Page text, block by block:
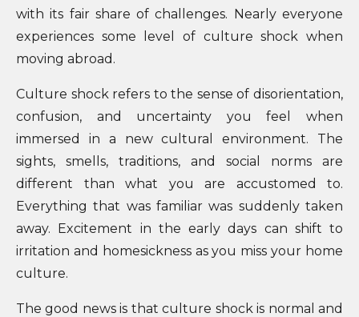
with its fair share of challenges. Nearly everyone
experiences some level of culture shock when
moving abroad.
Culture shock refers to the sense of disorientation,
confusion, and uncertainty you feel when
immersed in a new cultural environment. The
sights, smells, traditions, and social norms are
different than what you are accustomed to.
Everything that was familiar was suddenly taken
away. Excitement in the early days can shift to
irritation and homesickness as you miss your home
culture.
The good news is that culture shock is normal and